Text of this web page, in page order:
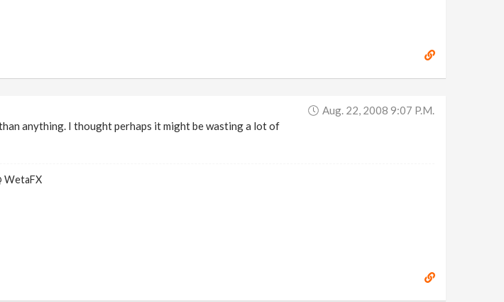
Aug. 22, 2008 9:07 P.m.
anything. I thought perhaps it might be wasting a lot of
WetaFX